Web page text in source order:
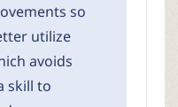
so
utilize
avoids
skill to